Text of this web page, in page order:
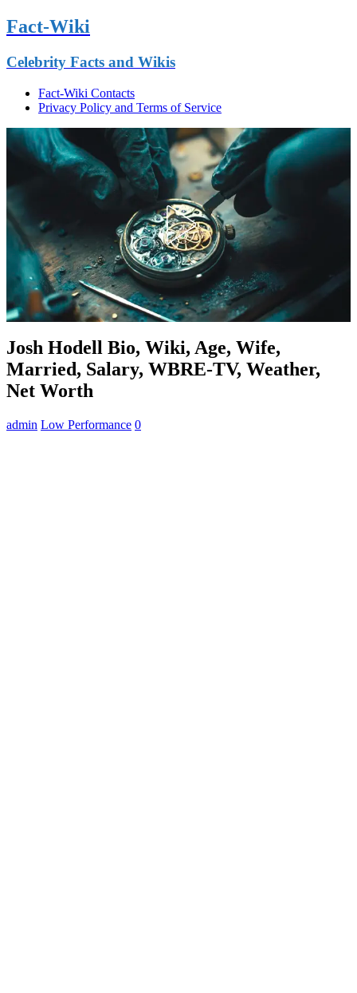
Fact-Wiki
Celebrity Facts and Wikis
Fact-Wiki Contacts
Privacy Policy and Terms of Service
Josh Hodell Bio, Wiki, Age, Wife,
Married, Salary, WBRE-TV, Weather,
Net Worth
admin Low Performance 0